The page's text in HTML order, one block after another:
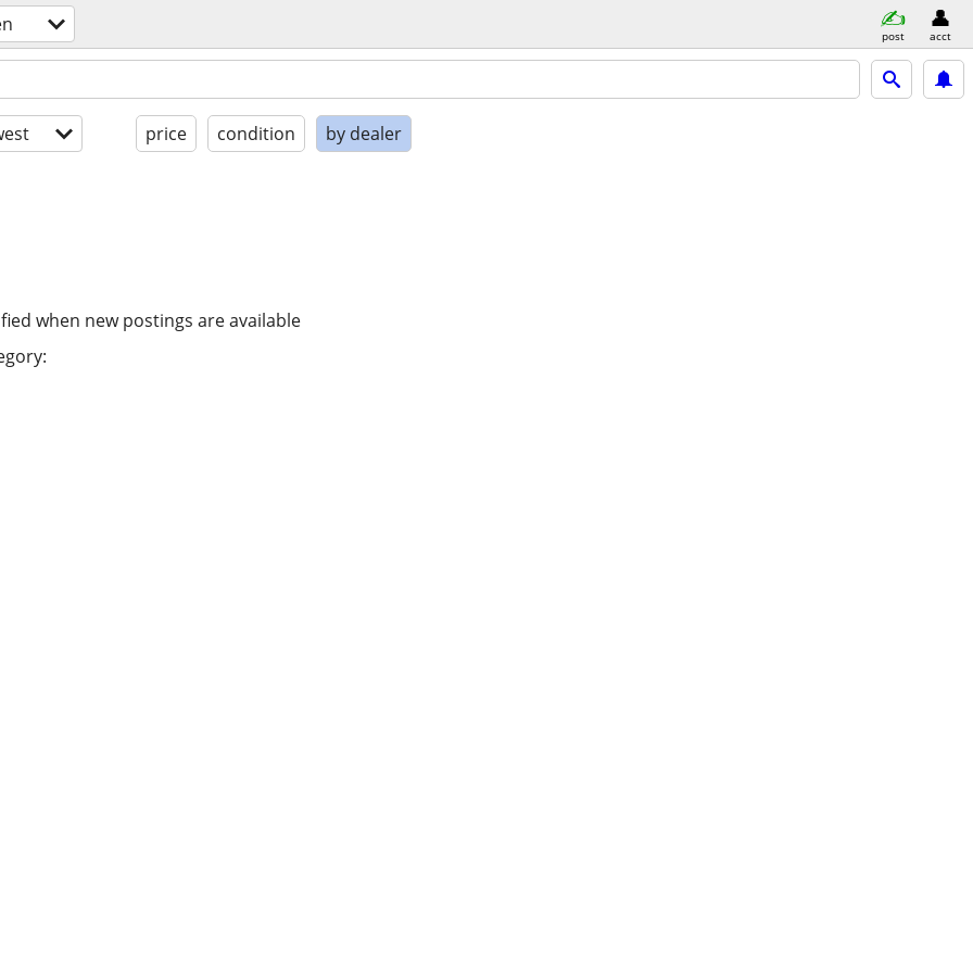
post acct
price condition by dealer
when new postings are available